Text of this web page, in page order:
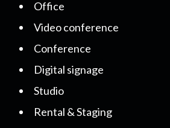
Office
Video conference
Conference
Digital signage
Studio
Rental & Staging